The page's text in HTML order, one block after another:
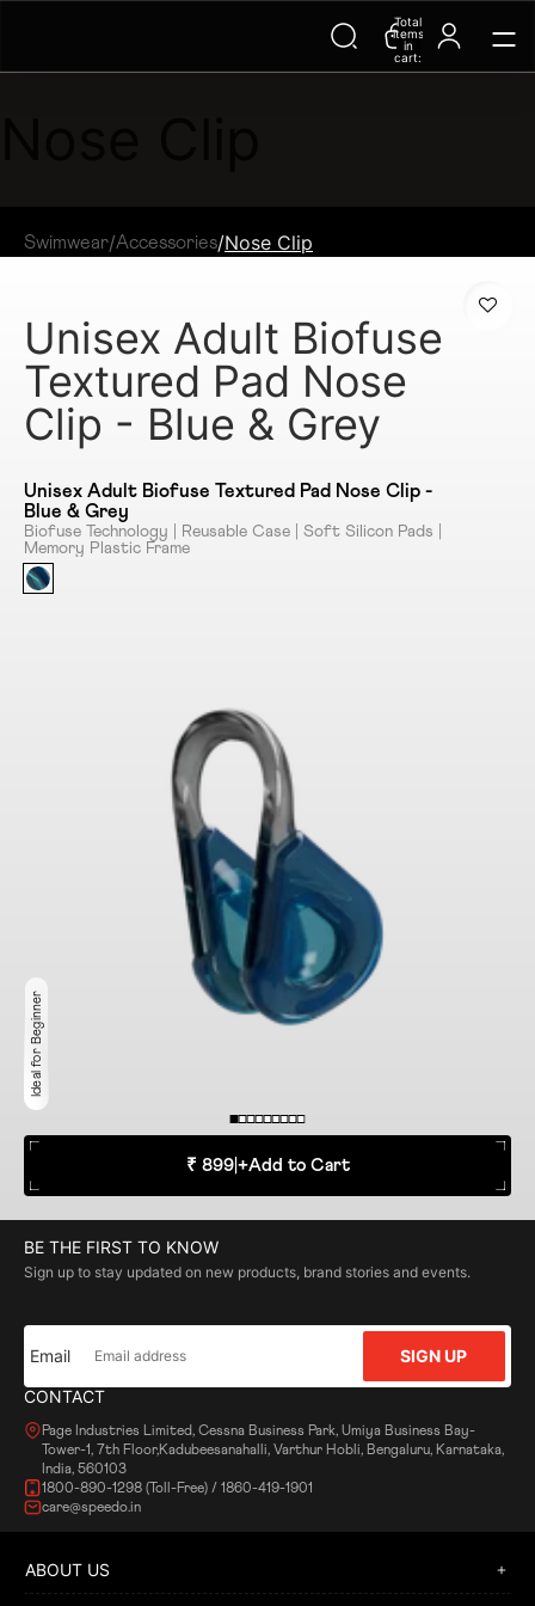
Trending Searches on Speedo
Total
items
in
cart:
0
Swimwear/Accessories/Nose Clip
Unisex Adult Biofuse
Textured Pad Nose
Clip - Blue & Grey
Unisex Adult Biofuse Textured Pad Nose Clip -
Blue & Grey
Biofuse Technology | Reusable Case | Soft Silicon Pads |
Memory Plastic Frame
Ideal for Beginner
₹ 899| +Add to Cart
CONTACT
Page Industries Limited, Cessna Business Park, Umiya Business Bay-
Tower-1, 7th Floor,Kadubeesanahalli, Varthur Hobli, Bengaluru, Karnataka,
India, 560103
1800-890-1298 (Toll-Free) / 1860-419-1901
care@speedo.in
BE THE FIRST TO KNOW
Sign up to stay updated on new products, brand stories and events.
Email SIGN UP
ABOUT US